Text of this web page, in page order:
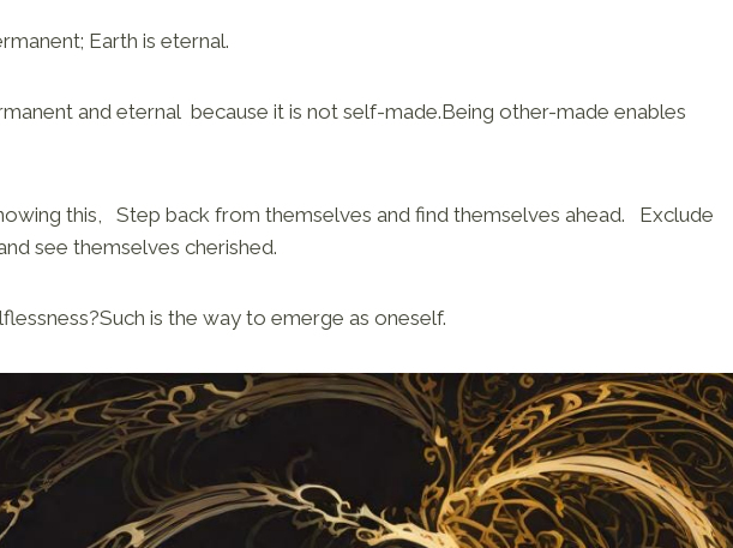
Earth is eternal.
and eternal because it is not self-made.Being other-made enables
this, Step back from themselves and find themselves ahead. Exclude
see themselves cherished.
is the way to emerge as oneself.